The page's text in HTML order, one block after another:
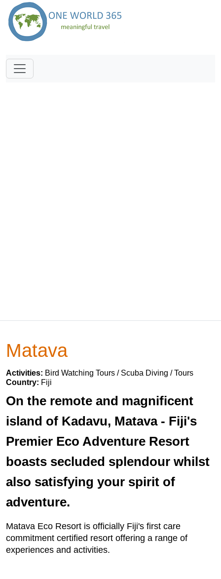
Matava
Activities: Bird Watching Tours / Scuba Diving / Tours
Country: Fiji
On the remote and magnificent
island of Kadavu, Matava - Fiji's
Premier Eco Adventure Resort
boasts secluded splendour whilst
also satisfying your spirit of
adventure.
Matava Eco Resort is officially Fiji's first care
commitment certified resort offering a range of
experiences and activities.